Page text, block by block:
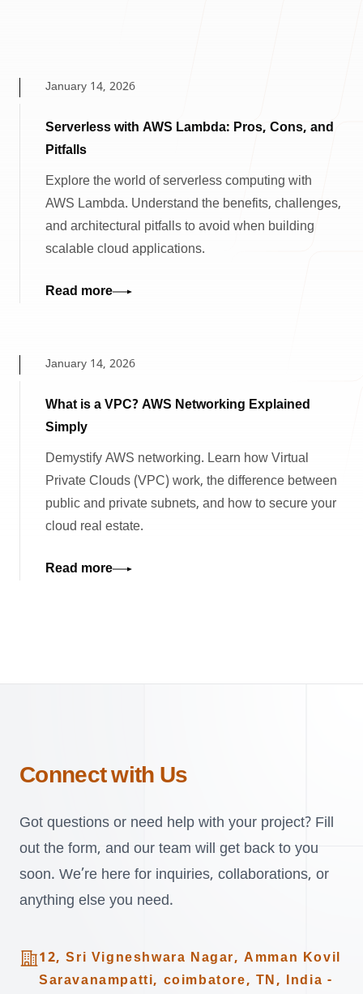
Serverless with AWS Lambda: Pros, Cons, and
Pitfalls
January 14, 2026
Explore the world of serverless computing with
AWS Lambda. Understand the benefits, challenges,
and architectural pitfalls to avoid when building
scalable cloud applications.
Read more
What is a VPC? AWS Networking Explained
Simply
January 14, 2026
Demystify AWS networking. Learn how Virtual
Private Clouds (VPC) work, the difference between
public and private subnets, and how to secure your
cloud real estate.
Read more
Connect with Us
Got questions or need help with your project? Fill
out the form, and our team will get back to you
soon. We’re here for inquiries, collaborations, or
anything else you need.
Address
12, Sri Vigneshwara Nagar, Amman Kovil
Saravanampatti, coimbatore, TN, India -